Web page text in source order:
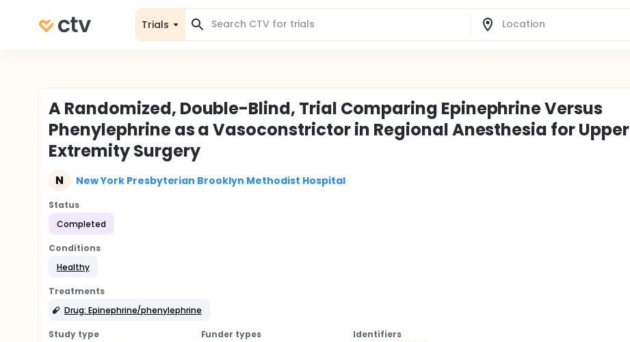
Trials
A Randomized, Double-Blind, Trial Comparing Epinephrine Versus
Phenylephrine as a Vasoconstrictor in Regional Anesthesia for Upper
Extremity Surgery
N New York Presbyterian Brooklyn Methodist Hospital
Status
Completed
Conditions
Healthy
Treatments
Drug: Epinephrine/phenylephrine
Study type
Funder types
Identifiers